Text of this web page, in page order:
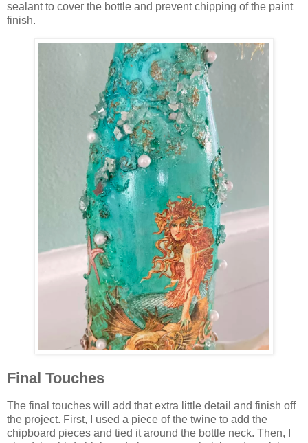
sealant to cover the bottle and prevent chipping of the paint
finish.
Final Touches
The final touches will add that extra little detail and finish off
the project. First, I used a piece of the twine to add the
chipboard pieces and tied it around the bottle neck. Then, I